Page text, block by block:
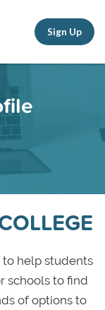
Sign Up
to help students
schools to find
of options to